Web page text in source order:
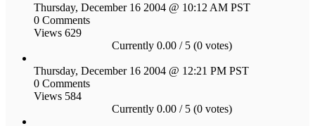
Thursday, December 16 2004 @ 10:12 AM PST
0 Comments
Views 629
Currently 0.00 / 5 (0 votes)
Thursday, December 16 2004 @ 12:21 PM PST
0 Comments
Views 584
Currently 0.00 / 5 (0 votes)